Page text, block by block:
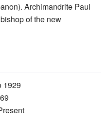
Archimandrite Paul
of the new
1929